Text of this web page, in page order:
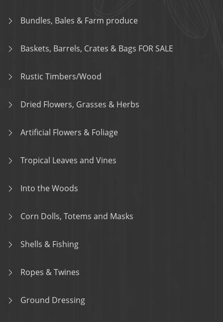
Bundles, Bales & Farm produce
Baskets, Barrels, Crates & Bags FOR SALE
Rustic Timbers/Wood
Dried Flowers, Grasses & Herbs
Artificial Flowers & Foliage
Tropical Leaves and Vines
Into the Woods
Corn Dolls, Totems and Masks
Shells & Fishing
Ropes & Twines
Ground Dressing